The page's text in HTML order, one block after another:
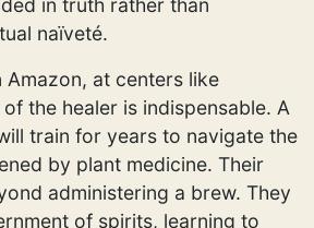
naïveté.
Amazon, at centers like
the healer is indispensable. A
train for years to navigate the
by plant medicine. Their
administering a brew. They
of spirits, learning to